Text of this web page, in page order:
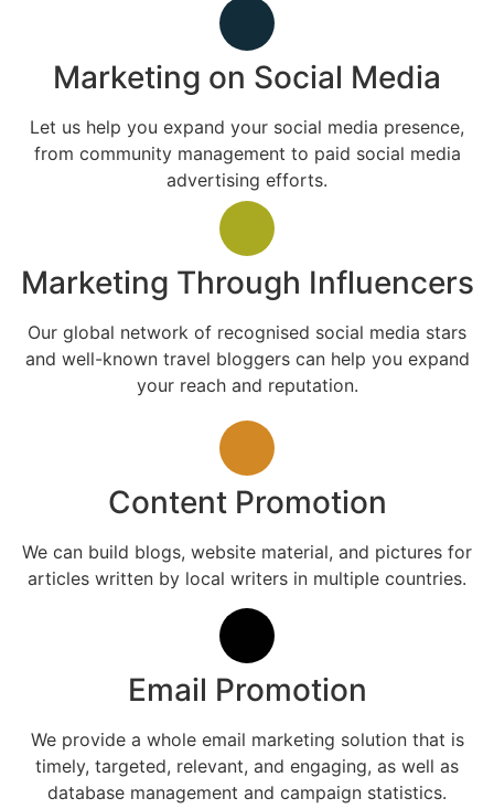
Marketing on Social Media
Let us help you expand your social media presence,
from community management to paid social media
advertising efforts.
Marketing Through Influencers
Our global network of recognised social media stars
and well-known travel bloggers can help you expand
your reach and reputation.
Content Promotion
We can build blogs, website material, and pictures for
articles written by local writers in multiple countries.
Email Promotion
We provide a whole email marketing solution that is
timely, targeted, relevant, and engaging, as well as
database management and campaign statistics.